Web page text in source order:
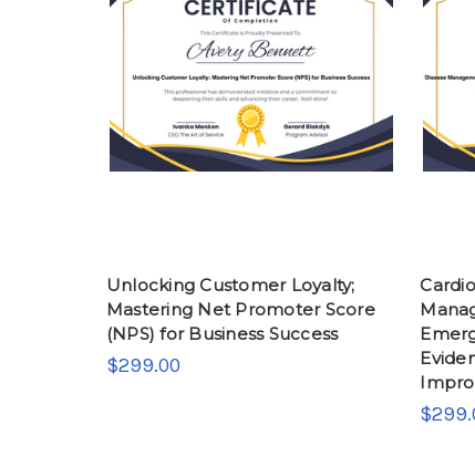
Unlocking Customer Loyalty;
Mastering Net Promoter Score
(NPS) for Business Success
$299.00